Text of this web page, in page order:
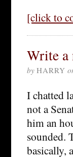
[click to
Write a
by HARRY
I chatted
not a
him an
sounded.
basically,